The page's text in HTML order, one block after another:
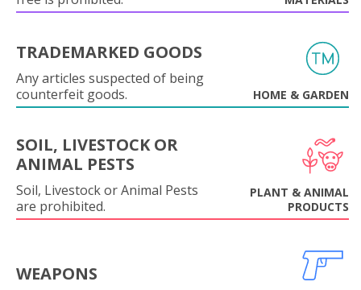
TRADEMARKED GOODS
Any articles suspected of being
counterfeit goods.
HOME & GARDEN
SOIL, LIVESTOCK OR
ANIMAL PESTS
Soil, Livestock or Animal Pests
are prohibited.
PLANT & ANIMAL
PRODUCTS
WEAPONS